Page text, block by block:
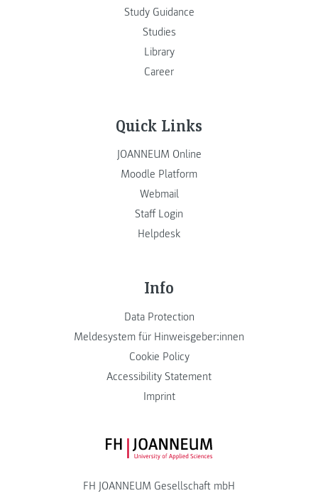
Study Guidance
Studies
Library
Career
Quick Links
JOANNEUM Online
Moodle Platform
Webmail
Staff Login
Helpdesk
Info
Data Protection
Meldesystem für Hinweisgeber:innen
Cookie Policy
Accessibility Statement
Imprint
FH JOANNEUM Logo
FH JOANNEUM Gesellschaft mbH